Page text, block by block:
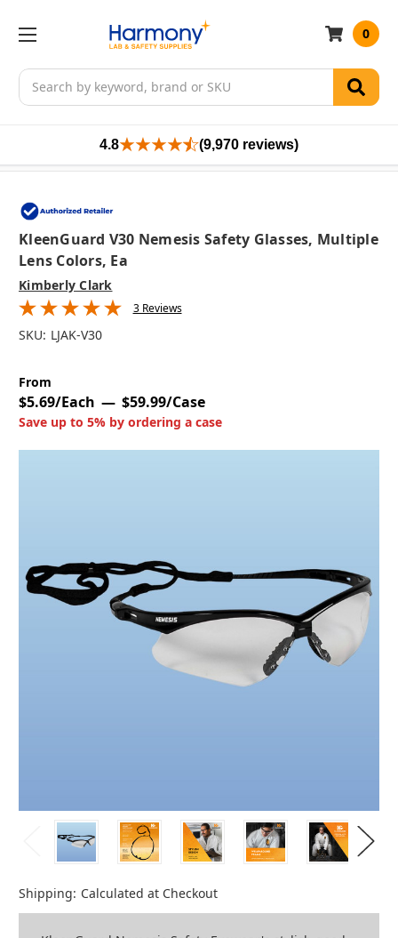
Search
0
4.8 (9,970 reviews)
KleenGuard V30 Nemesis Safety Glasses, Multiple
Lens Colors, Ea
Kimberly Clark
3 Reviews
SKU: LJAK-V30
From
$5.69/Each $59.99/Case
Save up to 5% by ordering a case
Shipping: Calculated at Checkout